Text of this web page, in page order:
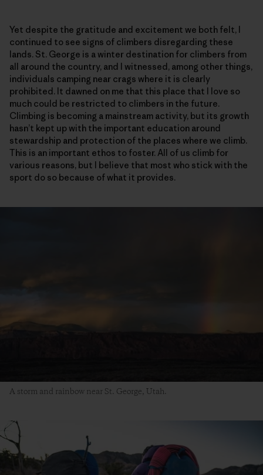
Yet despite the gratitude and excitement we both felt, I
continued to see signs of climbers disregarding these
lands. St. George is a winter destination for climbers from
all around the country, and I witnessed, among other things,
individuals camping near crags where it is clearly
prohibited. It dawned on me that this place that I love so
much could be restricted to climbers in the future.
Climbing is becoming a mainstream activity, but its growth
hasn’t kept up with the important education around
stewardship and protection of the places where we climb.
This is an important ethos to foster. All of us climb for
various reasons, but I believe that most who stick with the
sport do so because of what it provides.
A storm and rainbow near St. George, Utah.